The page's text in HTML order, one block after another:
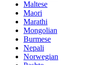
Maltese
Maori
Marathi
Mongolian
Burmese
Nepali
Norwegian